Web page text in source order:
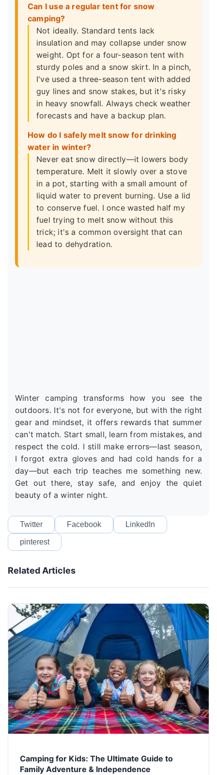
Can I use a regular tent for snow
camping?
Not ideally. Standard tents lack
insulation and may collapse under snow
weight. Opt for a four-season tent with
sturdy poles and a snow skirt. In a pinch,
I've used a three-season tent with added
guy lines and snow stakes, but it's risky
in heavy snowfall. Always check weather
forecasts and have a backup plan.
How do I safely melt snow for drinking
water in winter?
Never eat snow directly—it lowers body
temperature. Melt it slowly over a stove
in a pot, starting with a small amount of
liquid water to prevent burning. Use a lid
to conserve fuel. I once wasted half my
fuel trying to melt snow without this
trick; it's a common oversight that can
lead to dehydration.
Winter camping transforms how you see the
outdoors. It's not for everyone, but with the right
gear and mindset, it offers rewards that summer
can't match. Start small, learn from mistakes, and
respect the cold. I still make errors—last season,
I forgot extra gloves and had cold hands for a
day—but each trip teaches me something new.
Get out there, stay safe, and enjoy the quiet
beauty of a winter night.
Twitter Facebook LinkedIn
pinterest
Related Articles
Camping for Kids: The Ultimate Guide to
Family Adventure & Independence